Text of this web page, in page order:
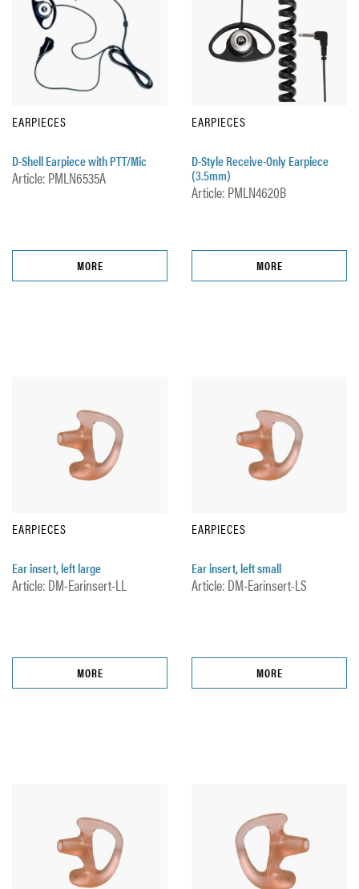
EARPIECES
D-Shell Earpiece with PTT/Mic
Article: PMLN6535A
MORE
EARPIECES
D-Style Receive-Only Earpiece
(3.5mm)
Article: PMLN4620B
MORE
EARPIECES
Ear insert, left large
Article: DM-Earinsert-LL
MORE
EARPIECES
Ear insert, left small
Article: DM-Earinsert-LS
MORE